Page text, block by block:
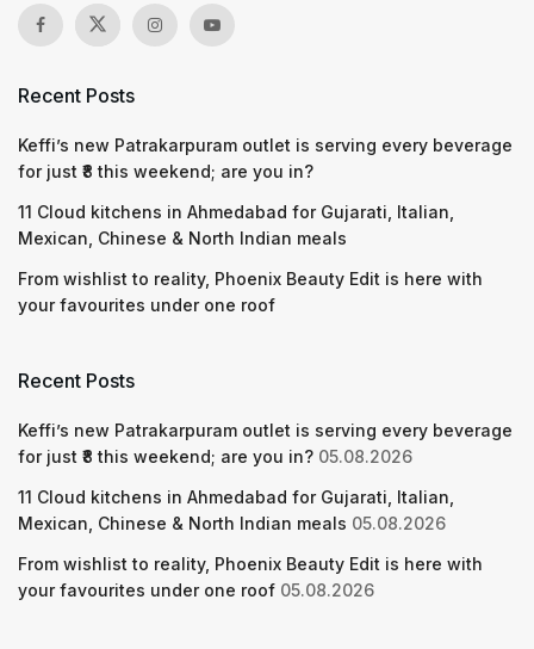
Recent Posts
Keffi’s new Patrakarpuram outlet is serving every beverage
for just ₹8 this weekend; are you in?
11 Cloud kitchens in Ahmedabad for Gujarati, Italian,
Mexican, Chinese & North Indian meals
From wishlist to reality, Phoenix Beauty Edit is here with
your favourites under one roof
Recent Posts
Keffi’s new Patrakarpuram outlet is serving every beverage
for just ₹8 this weekend; are you in? 05.08.2026
11 Cloud kitchens in Ahmedabad for Gujarati, Italian,
Mexican, Chinese & North Indian meals 05.08.2026
From wishlist to reality, Phoenix Beauty Edit is here with
your favourites under one roof 05.08.2026